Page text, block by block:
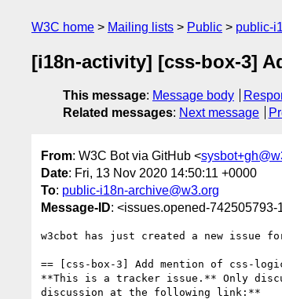
W3C home Mailing lists Public public-
[i18n-activity] [css-box-3]
This message: Message body
Related messages: Next message
From: W3C Bot via GitHub <
Date: Fri, 13 Nov 2020 14:50:11 +0000
To: public-i18n-archive@w3.org
Message-ID: <issues.opened-
w3cbot has just created a new issue
== [css-box-3] Add mention of css-
**This is a tracker issue.** Only
discussion at the following link:**